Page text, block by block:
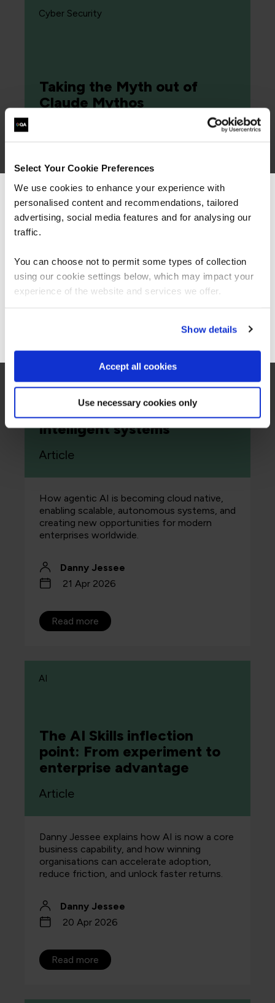
Select Your Cookie Preferences
We use cookies to enhance your experience with
personalised content and recommendations, tailored
advertising, social media features and for analysing our
traffic.
You can choose not to permit some types of collection
using our cookie settings below, which may impact your
experience of the website and services we offer.
Show details
Accept all cookies
Use necessary cookies only
Taking the Myth out of
Claude Mythos
Cyber Security
The question is no longer whether you are
secure, it‘s how long you remain exposed
after you know you are not.
Read more
Agentic AI becomes cloud-
native: how the
hyperscalers are redefining
intelligent systems
Article
How agentic AI is becoming cloud native,
enabling scalable, autonomous systems, and
creating new opportunities for modern
enterprises worldwide.
Danny Jessee
21 Apr 2026
Read more
The AI Skills inflection
point: From experiment to
enterprise advantage
AI
Article
Danny Jessee explains how AI is now a core
business capability, and how winning
organisations can accelerate adoption,
reduce friction, and unlock faster returns.
Danny Jessee
20 Apr 2026
Read more
We can see you're visiting from the
Americas.
For the most relevant content, switch to our
Stay on Global site